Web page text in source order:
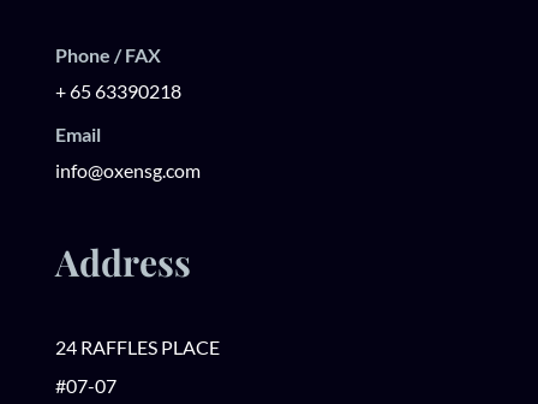
Phone / FAX
+ 65 63390218
Email
info@oxensg.com
Address
24 RAFFLES PLACE
#07-07